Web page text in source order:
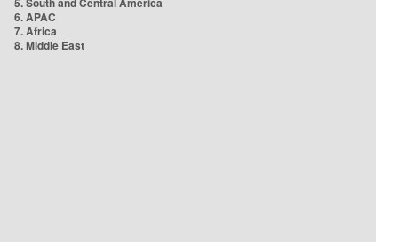
6. APAC
7. Africa
8. Middle East